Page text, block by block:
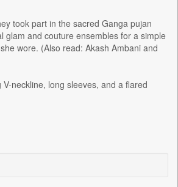
took part in the sacred Ganga pujan
and couture ensembles for a simple
wore. (Also read: Akash Ambani and
neckline, long sleeves, and a flared